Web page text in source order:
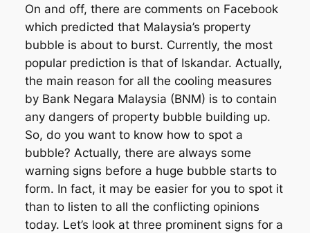
On and off, there are comments on Facebook
which predicted that Malaysia’s property
bubble is about to burst. Currently, the most
popular prediction is that of Iskandar. Actually,
the main reason for all the cooling measures
by Bank Negara Malaysia (BNM) is to contain
any dangers of property bubble building up.
So, do you want to know how to spot a
bubble? Actually, there are always some
warning signs before a huge bubble starts to
form. In fact, it may be easier for you to spot it
than to listen to all the conflicting opinions
today. Let’s look at three prominent signs for a